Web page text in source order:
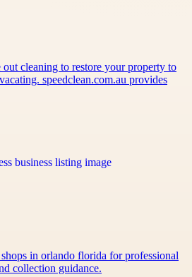
cleaning to restore your property to
speedclean.com.au provides
in orlando florida for professional
collection guidance.